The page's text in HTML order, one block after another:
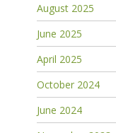
August 2025
June 2025
April 2025
October 2024
June 2024